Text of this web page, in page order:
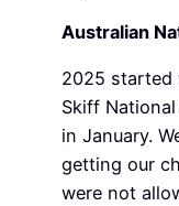
Australian
2025 started
Skiff
in January.
getting our
were not